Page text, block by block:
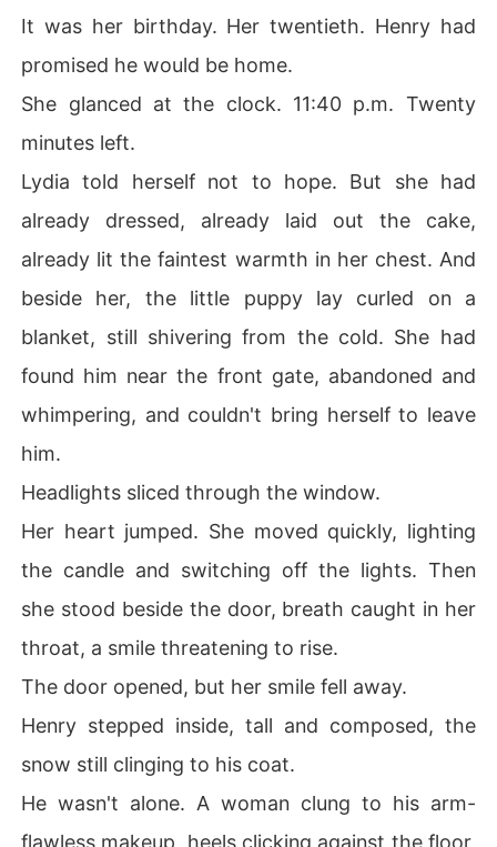
It was her birthday. Her twentieth. Henry had
promised he would be home.
She glanced at the clock. 11:40 p.m. Twenty
minutes left.
Lydia told herself not to hope. But she had
already dressed, already laid out the cake,
already lit the faintest warmth in her chest. And
beside her, the little puppy lay curled on a
blanket, still shivering from the cold. She had
found him near the front gate, abandoned and
whimpering, and couldn't bring herself to leave
him.
Headlights sliced through the window.
Her heart jumped. She moved quickly, lighting
the candle and switching off the lights. Then
she stood beside the door, breath caught in her
throat, a smile threatening to rise.
The door opened, but her smile fell away.
Henry stepped inside, tall and composed, the
snow still clinging to his coat.
He wasn't alone. A woman clung to his arm-
flawless makeup, heels clicking against the floor,